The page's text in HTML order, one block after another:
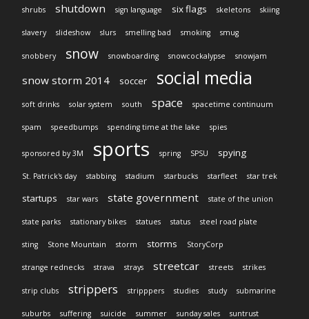
shrubs shutdown sign language six flags skeletons skiing
slavery slideshow slurs smelling bad smoking smug
snobbery snow snowboarding snowcockalypse snowjam
snow storm 2014 soccer social media
soft drinks solar system south space spacetime continuum
spam speedbumps spending time at the lake spies
sponsored by 3M sports spring SPSU spying
St. Patrick's day stabbing stadium starbucks starfleet star trek
startups star wars state government state of the union
state parks stationary bikes statues status steel road plate
sting Stone Mountain storm storms StoryCorp
strange rednecks strava strays streetcar streets strikes
strip clubs strippers stripppers studies study submarine
suburbs suffering suicide summer sunday sales suntrust